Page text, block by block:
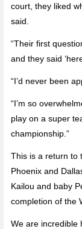
court, they liked
said.
“Their first
and they said
“I’d never been
“I’m so
play on a super
championship.”
This is a return to
Phoenix and
Kailou and baby
completion of the
We are incredible